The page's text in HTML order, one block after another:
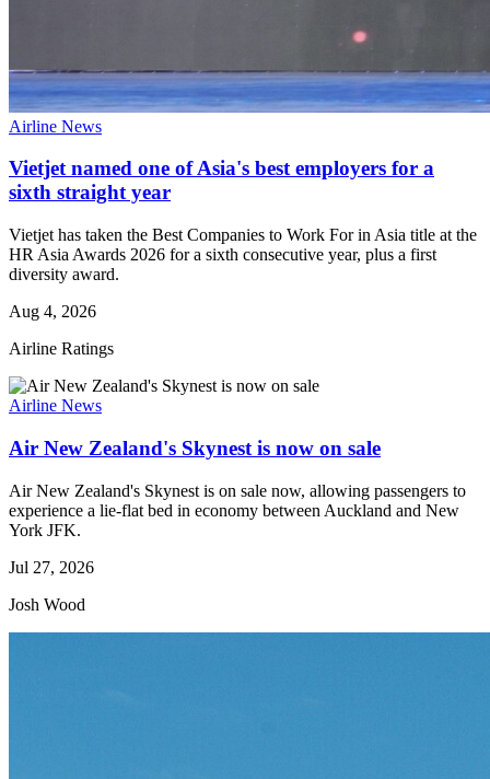
Airline News
Vietjet named one of Asia's best employers for a
sixth straight year
Vietjet has taken the Best Companies to Work For in Asia title at the
HR Asia Awards 2026 for a sixth consecutive year, plus a first
diversity award.
Aug 4, 2026
Airline Ratings
Airline News
Air New Zealand's Skynest is now on sale
Air New Zealand's Skynest is on sale now, allowing passengers to
experience a lie-flat bed in economy between Auckland and New
York JFK.
Jul 27, 2026
Josh Wood